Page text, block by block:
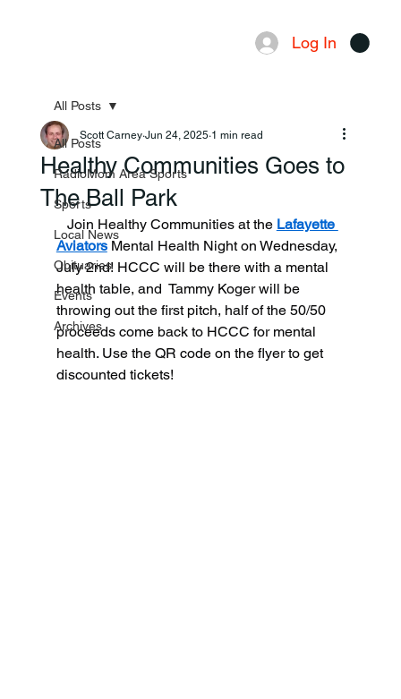
Log In
All Posts
RadioMom Area Sports
Sports
Local News
Obituaries
Events
Archives
All Posts
Healthy Communities Goes to
The Ball Park
Scott Carney Jun 24, 2025 1 min read
   Join Healthy Communities at the
Lafayette
Aviators Mental Health Night on Wednesday,
July 2nd! HCCC will be there with a mental
health table, and  Tammy Koger will be
throwing out the first pitch, half of the 50/50
proceeds come back to HCCC for mental
health. Use the QR code on the flyer to get
discounted tickets!